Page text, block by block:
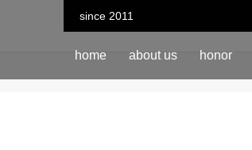
since 2011
home about us honor